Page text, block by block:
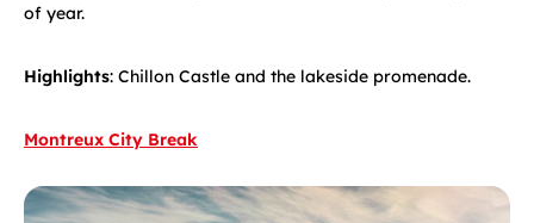
of year.
Highlights: Chillon Castle and the lakeside promenade.
Montreux City Break